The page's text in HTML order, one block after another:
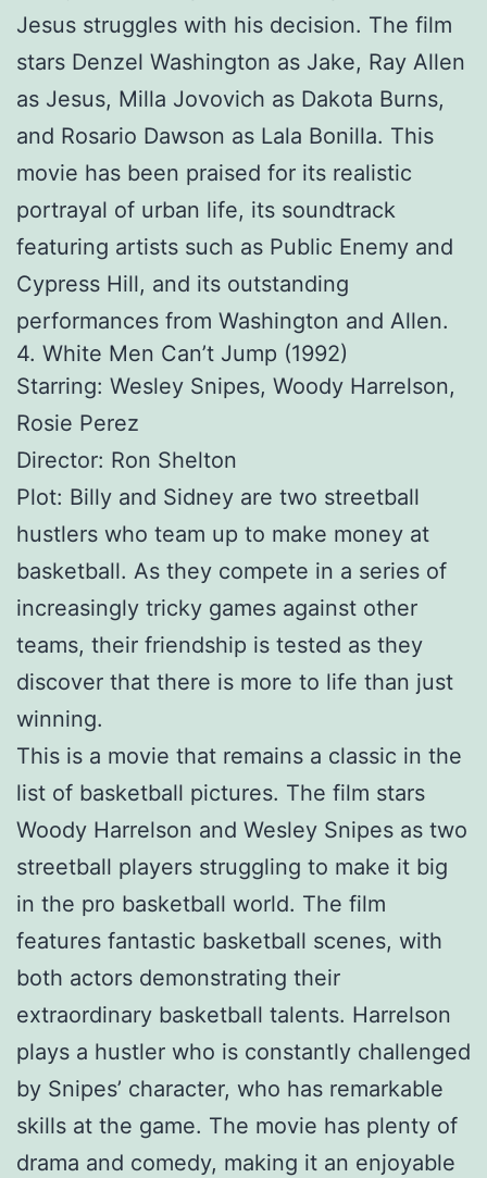
Jesus struggles with his decision. The film
stars Denzel Washington as Jake, Ray Allen
as Jesus, Milla Jovovich as Dakota Burns,
and Rosario Dawson as Lala Bonilla. This
movie has been praised for its realistic
portrayal of urban life, its soundtrack
featuring artists such as Public Enemy and
Cypress Hill, and its outstanding
performances from Washington and Allen.
4. White Men Can’t Jump (1992)
Starring: Wesley Snipes, Woody Harrelson,
Rosie Perez
Director: Ron Shelton
Plot: Billy and Sidney are two streetball
hustlers who team up to make money at
basketball. As they compete in a series of
increasingly tricky games against other
teams, their friendship is tested as they
discover that there is more to life than just
winning.
This is a movie that remains a classic in the
list of basketball pictures. The film stars
Woody Harrelson and Wesley Snipes as two
streetball players struggling to make it big
in the pro basketball world. The film
features fantastic basketball scenes, with
both actors demonstrating their
extraordinary basketball talents. Harrelson
plays a hustler who is constantly challenged
by Snipes’ character, who has remarkable
skills at the game. The movie has plenty of
drama and comedy, making it an enjoyable